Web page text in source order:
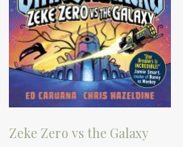
Zeke Zero vs the Galaxy